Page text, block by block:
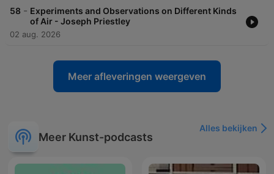
58 - Experiments and Observations on Different Kinds
of Air - Joseph Priestley
02 aug. 2026
Meer afleveringen weergeven
Meer Kunst-podcasts
Alles bekijken